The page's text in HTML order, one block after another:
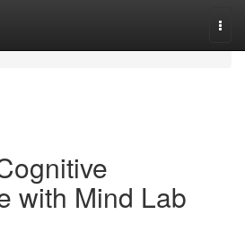
with Mind Lab